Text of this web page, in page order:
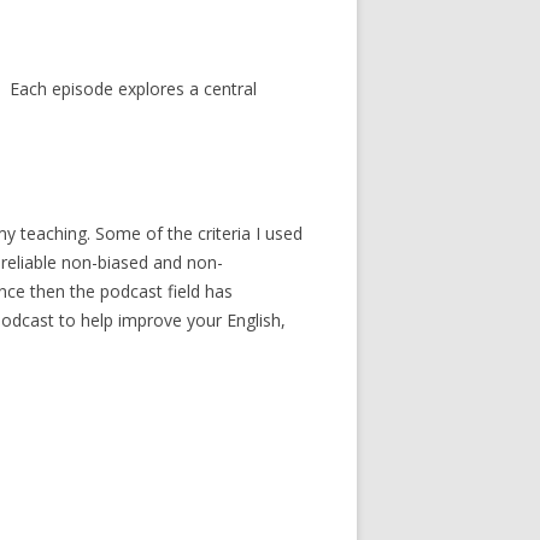
episode explores a central
teaching. Some of the criteria I used
non-biased and non-
then the podcast field has
to help improve your English,